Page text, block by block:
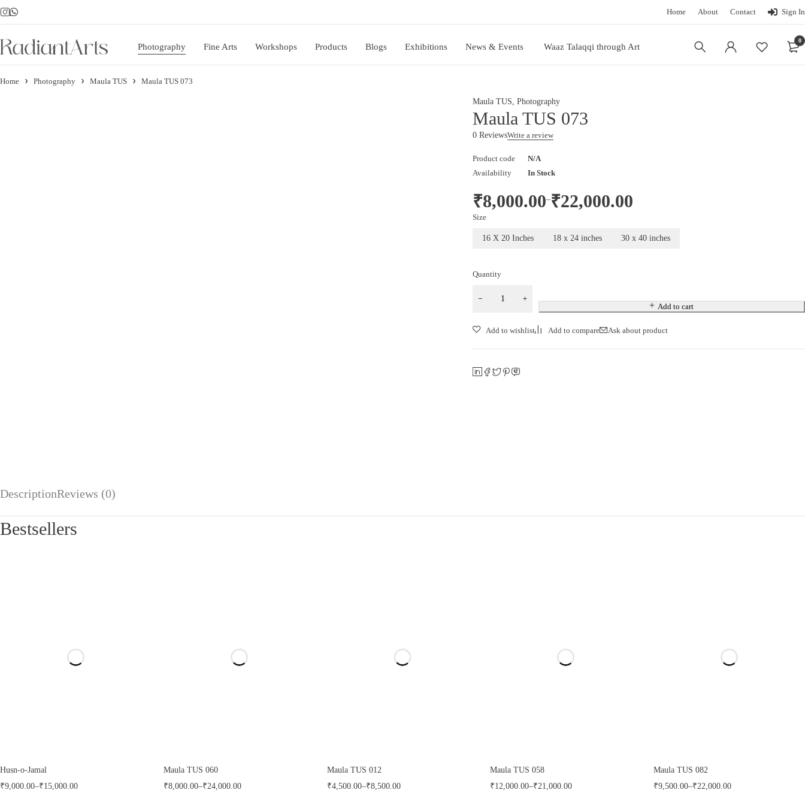
Home About Contact Sign In
Photography Fine Arts Workshops Products Blogs Exhibitions News & Events Waaz Talaqqi through Art
0
Home Photography Maula TUS Maula TUS 073
Maula TUS,Photography
Maula TUS 073
0 ReviewsWrite a review
Product code
N/A
Availability
In Stock
₹8,000.00–₹22,000.00
Size
16 X 20 Inches 18 x 24 inches 30 x 40 inches
Quantity
Add to cart
Ask about product
DescriptionReviews (0)
Bestsellers
Husn-o-Jamal
₹9,000.00–₹15,000.00
Maula TUS 060
₹8,000.00–₹24,000.00
Maula TUS 012
₹4,500.00–₹8,500.00
Maula TUS 058
₹12,000.00–₹21,000.00
Maula TUS 082
₹9,500.00–₹22,000.00